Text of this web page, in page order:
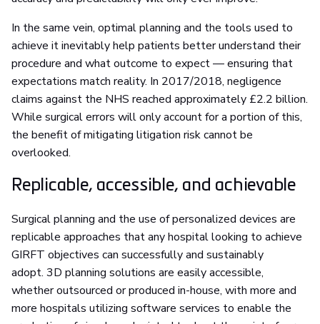
In the same vein, optimal planning and the tools used to
achieve it inevitably help patients better understand their
procedure and what outcome to expect — ensuring that
expectations match reality. In 2017/2018, negligence
claims against the NHS reached approximately £2.2 billion.
While surgical errors will only account for a portion of this,
the benefit of mitigating litigation risk cannot be
overlooked.
Replicable, accessible, and achievable
Surgical planning and the use of personalized devices are
replicable approaches that any hospital looking to achieve
GIRFT objectives can successfully and sustainably
adopt. 3D planning solutions are easily accessible,
whether outsourced or produced in-house, with more and
more hospitals utilizing software services to enable the